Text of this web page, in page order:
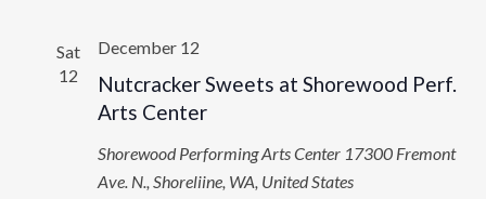
Sat
12
Nutcracker Sweets at Shorewood Perf.
Arts Center
December 12
Shorewood Performing Arts Center 17300 Fremont
Ave. N., Shoreliine, WA, United States